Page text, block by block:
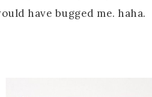
have bugged me. haha.